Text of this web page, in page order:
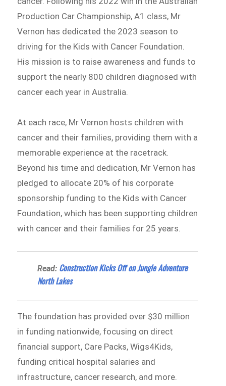
Production Car Championship, A1 class, Mr
Vernon has dedicated the 2023 season to
driving for the Kids with Cancer Foundation.
His mission is to raise awareness and funds to
support the nearly 800 children diagnosed with
cancer each year in Australia.
At each race, Mr Vernon hosts children with
cancer and their families, providing them with a
memorable experience at the racetrack.
Beyond his time and dedication, Mr Vernon has
pledged to allocate 20% of his corporate
sponsorship funding to the Kids with Cancer
Foundation, which has been supporting children
with cancer and their families for 25 years.
Read: Construction Kicks Off on Jungle Adventure
North Lakes
The foundation has provided over $30 million
in funding nationwide, focusing on direct
financial support, Care Packs, Wigs4Kids,
funding critical hospital salaries and
infrastructure, cancer research, and more.